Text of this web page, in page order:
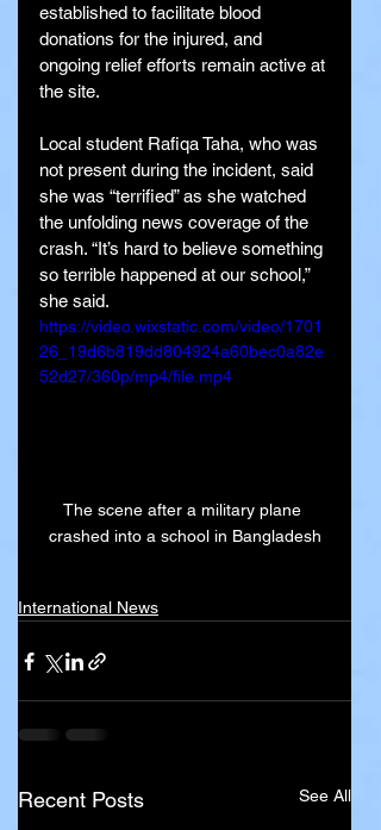
established to facilitate blood
donations for the injured, and
ongoing relief efforts remain active at
the site.
Local student Rafiqa Taha, who was
not present during the incident, said
she was “terrified” as she watched
the unfolding news coverage of the
crash. “It’s hard to believe something
so terrible happened at our school,”
she said.
https://video.wixstatic.com/video/1701
26_19d6b819dd804924a60bec0a82e
52d27/360p/mp4/file.mp4
The scene after a military plane
crashed into a school in Bangladesh
International News
Recent Posts See All